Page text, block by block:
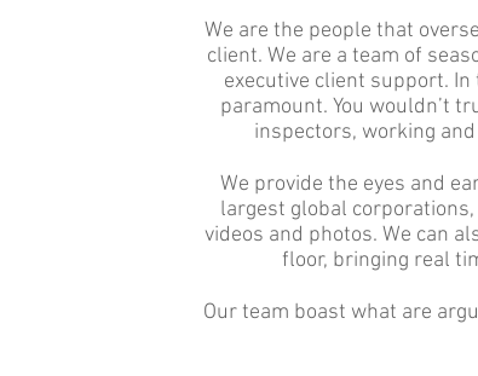
We are the people that
client. We are a team of
executive client support.
paramount. You wouldn’t
inspectors, working
We provide the eyes and
largest global
videos and photos. We can
floor, bringing real
Our team boast what are